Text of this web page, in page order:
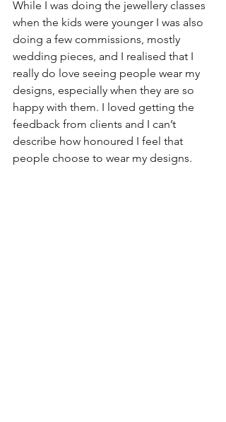
While I was doing the jewellery classes
when the kids were younger I was also
doing a few commissions, mostly
wedding pieces, and I realised that I
really do love seeing people wear my
designs, especially when they are so
happy with them. I loved getting the
feedback from clients and I can’t
describe how honoured I feel that
people choose to wear my designs.